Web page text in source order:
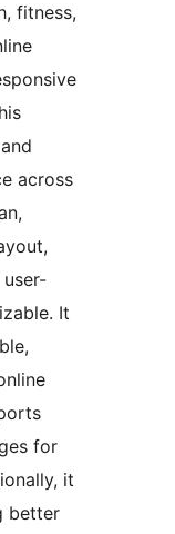
fitness,
across
It
for
it
better